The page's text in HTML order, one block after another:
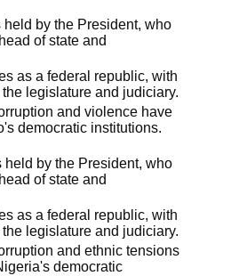
held by the President, who
of state and
as a federal republic, with
legislature and judiciary.
and violence have
democratic institutions.
held by the President, who
of state and
as a federal republic, with
legislature and judiciary.
and ethnic tensions
democratic